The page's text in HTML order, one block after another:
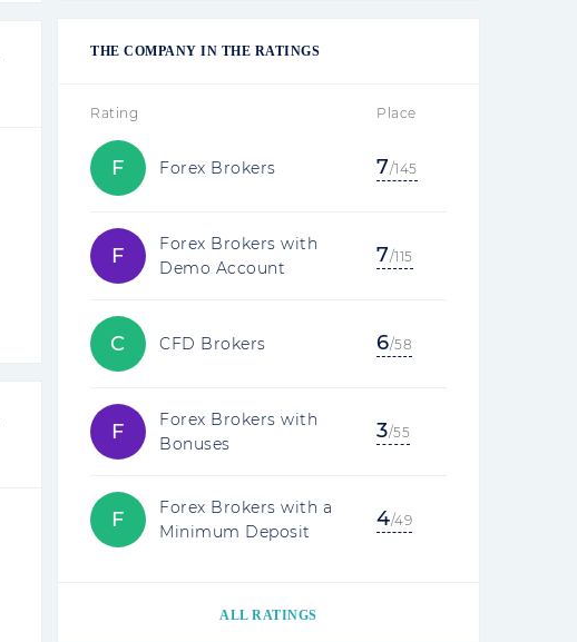
THE COMPANY IN THE RATINGS
Rating Place
F Forex Brokers 7/145
F
Forex Brokers with
Demo Account
7/115
C CFD Brokers 6/58
F
Forex Brokers with
Bonuses
3/55
F
Forex Brokers with a
Minimum Deposit
4/49
ALL RATINGS